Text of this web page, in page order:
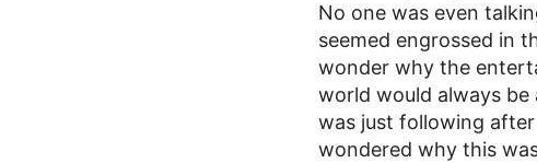
No one was even
seemed engrossed in
wonder why the
world would always be
was just following
wondered why this